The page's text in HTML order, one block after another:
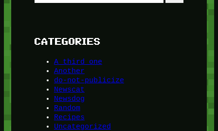
CATEGORIES
A third one
Another
do-not-publicize
Newscat
Newsdog
Random
Recipes
Uncategorized